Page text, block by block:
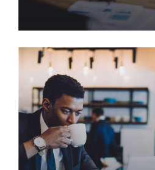
Communicating
Three Tools
Not Using
Visualize quality intellectual
superior collaboration and
pontificate installed base
products. Proactively
expertise and media growth